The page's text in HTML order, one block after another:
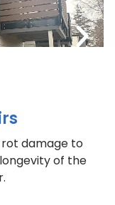
damage to
of the